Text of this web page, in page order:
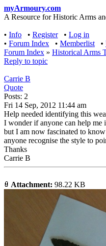
myArmoury.com
A Resource for Historic Arms
• Info • Register • Log in
• Forum Index • Memberlist •
Forum Index » Historical Arms
Reply to topic
Carrie B
Quote
Posts: 2
Fri 14 Sep, 2012 11:44 am
Help needed identifying this
I wonder if anyone can help
but I am now fascinated to
anyone recognise the style to
Thanks
Carrie B
Attachment: 98.22 KB